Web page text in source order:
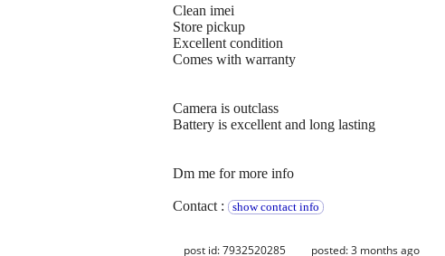
Clean imei
Store pickup
Excellent condition
Comes with warranty
Camera is outclass
Battery is excellent and long lasting
Dm me for more info
Contact : show contact info
post id: 7932520285 posted:3 months ago